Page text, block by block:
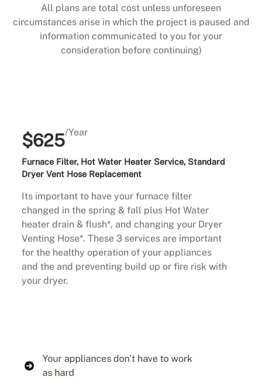
All plans are total cost unless unforeseen
circumstances arise in which the project is paused and
information communicated to you for your
consideration before continuing)
$625/Year
Furnace Filter, Hot Water Heater Service, Standard
Dryer Vent Hose Replacement
Its important to have your furnace filter
changed in the spring & fall plus Hot Water
heater drain & flush*, and changing your Dryer
Venting Hose*. These 3 services are important
for the healthy operation of your appliances
and the and preventing build up or fire risk with
your dryer.